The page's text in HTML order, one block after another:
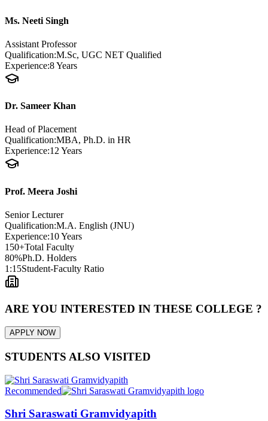
Ms. Neeti Singh
Assistant Professor
Qualification:M.Sc, UGC NET Qualified
Experience:8 Years
Dr. Sameer Khan
Head of Placement
Qualification:MBA, Ph.D. in HR
Experience:12 Years
Prof. Meera Joshi
Senior Lecturer
Qualification:M.A. English (JNU)
Experience:10 Years
150+Total Faculty
80%Ph.D. Holders
1:15Student-Faculty Ratio
ARE YOU INTERESTED IN THESE COLLEGE ?
APPLY NOW
STUDENTS ALSO VISITED
Recommended
Shri Saraswati Gramvidyapith